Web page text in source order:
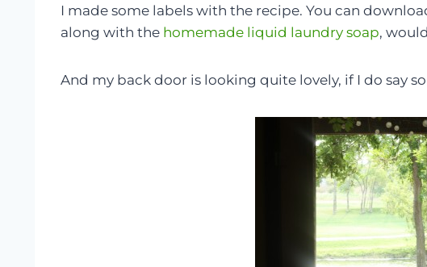
I made some labels with the recipe. You can
along with the homemade liquid laundry soap,
And my back door is looking quite lovely, if I do say